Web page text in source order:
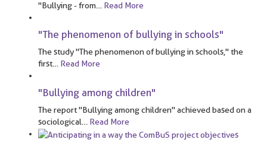
"Bullying - from… Read More
"The phenomenon of bullying in schools"
The study "The phenomenon of bullying in schools," the
first… Read More
"Bullying among children"
The report "Bullying among children" achieved based on a
sociological… Read More